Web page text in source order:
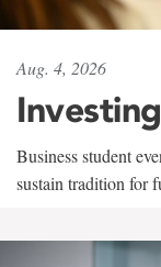
Aug. 4, 2026
Business student
sustain tradition for